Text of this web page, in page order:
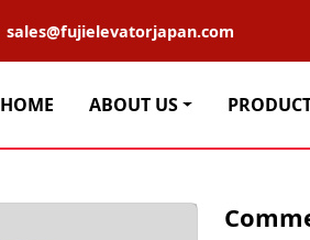
sales@fujielevatorjapan.com
HOME ABOUT US